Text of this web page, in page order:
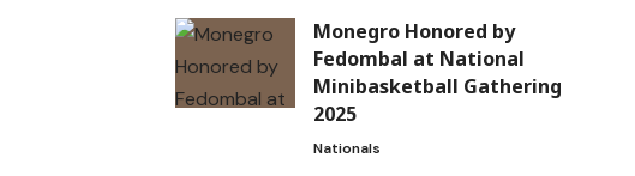
Monegro Honored by
Fedombal at National
Minibasketball Gathering
2025
Nationals